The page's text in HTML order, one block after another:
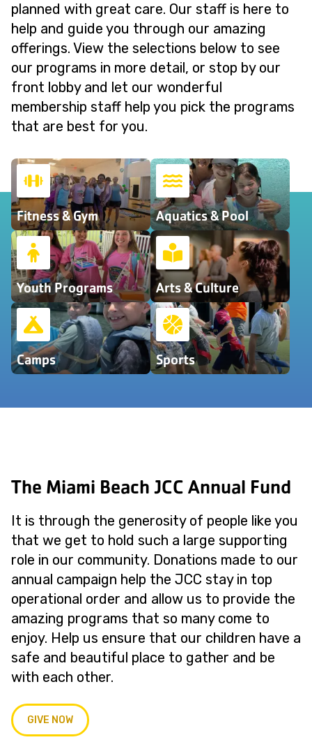
planned with great care. Our staff is here to
help and guide you through our amazing
offerings. View the selections below to see
our programs in more detail, or stop by our
front lobby and let our wonderful
membership staff help you pick the programs
that are best for you.
Fitness & Gym Aquatics & Pool
Youth Programs Arts & Culture
Camps Sports
The Miami Beach JCC Annual Fund
It is through the generosity of people like you
that we get to hold such a large supporting
role in our community. Donations made to our
annual campaign help the JCC stay in top
operational order and allow us to provide the
amazing programs that so many come to
enjoy. Help us ensure that our children have a
safe and beautiful place to gather and be
with each other.
GIVE NOW